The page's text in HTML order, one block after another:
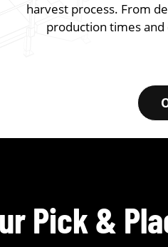
harvest process. From
production times
Pick &